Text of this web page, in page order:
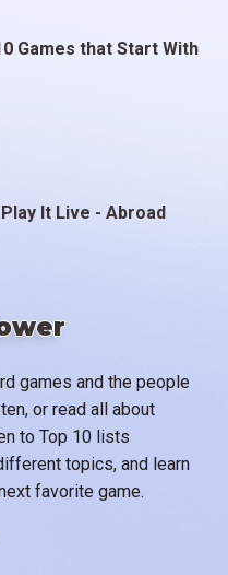
games and the people
or read all about
to Top 10 lists
topics, and learn
favorite game.
Games that Start With
It Live - Abroad